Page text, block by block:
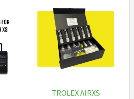
TROLEX AIRXS